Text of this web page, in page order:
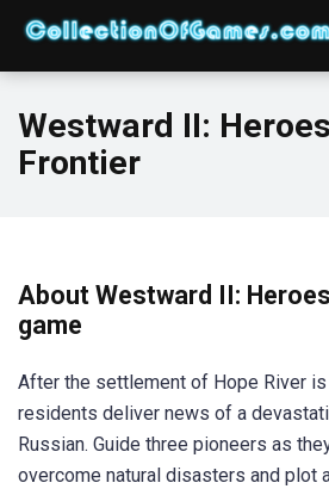
Westward II:
Frontier
About Westward II:
game
After the settlement of Hope River
residents deliver news of a
Russian. Guide three pioneers as
overcome natural disasters and plot